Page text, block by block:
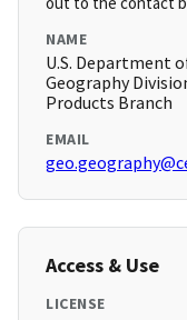
NAME
U.S. Department
Geography
Products Branch
EMAIL
Access & Use
LICENSE